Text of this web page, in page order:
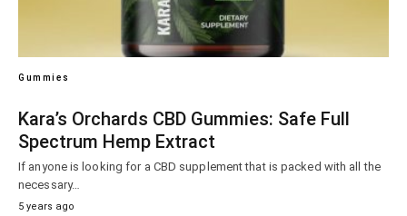
Gummies
Kara’s Orchards CBD Gummies: Safe Full
Spectrum Hemp Extract
If anyone is looking for a CBD supplement that is packed with all the
necessary…
5 years ago